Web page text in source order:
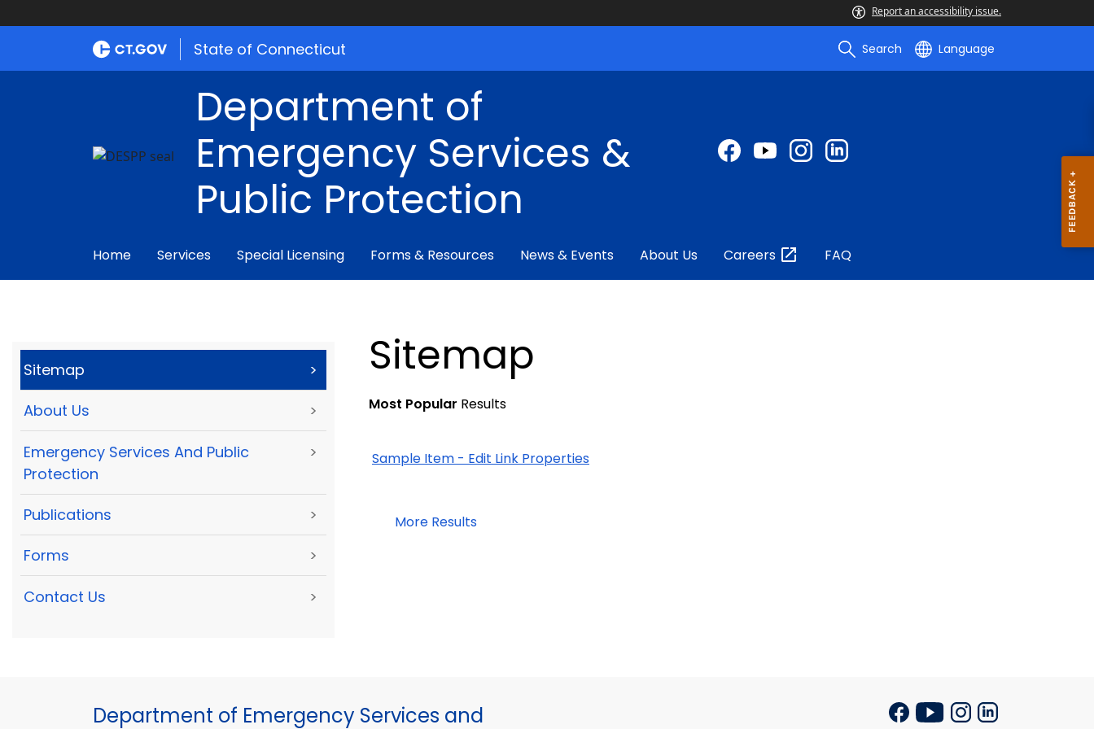
Report an accessibility issue.
State of Connecticut Search Language
Department of
Emergency Services &
Public Protection
Home Services Special Licensing Forms & Resources News & Events About Us Careers FAQ
Sitemap >
About Us >
Emergency Services And Public
Protection
>
Publications >
Forms >
Contact Us >
Sitemap
Most Popular Results
Sample Item - Edit Link Properties
More Results
Department of Emergency Services and